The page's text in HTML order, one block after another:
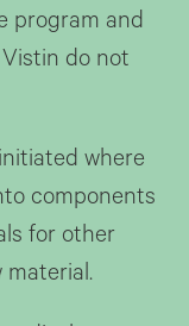
program and
do not
where
components
for other
material.